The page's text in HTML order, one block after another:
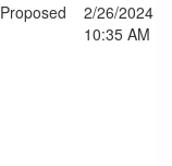
Proposed
2/26/2024
10:35 AM